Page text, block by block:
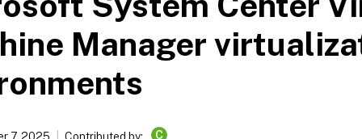
Manager
C